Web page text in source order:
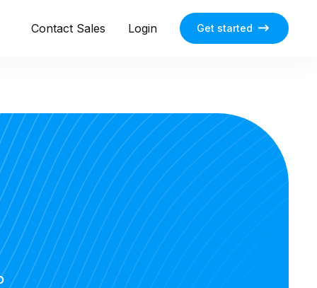
Contact Sales Login Get started